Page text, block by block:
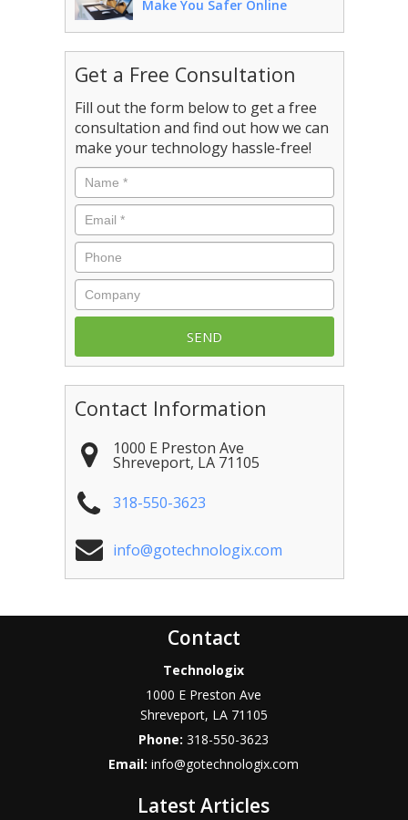
Make You Safer Online
Get a Free Consultation
Fill out the form below to get a free
consultation and find out how we can
make your technology hassle-free!
Name *
Email *
Phone
Company
Contact Information
1000 E Preston Ave
Shreveport, LA 71105
318-550-3623
info@gotechnologix.com
Contact
Technologix
1000 E Preston Ave
Shreveport, LA 71105
Phone:318-550-3623
Email:info@gotechnologix.com
Latest Articles